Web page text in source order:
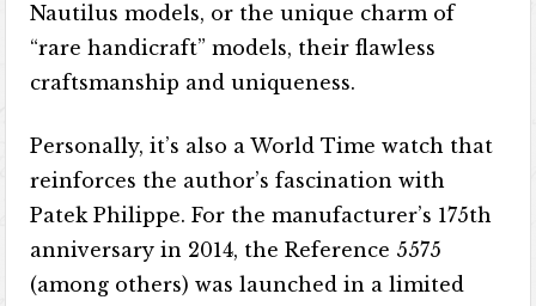
Nautilus models, or the unique charm of
“rare handicraft” models, their flawless
craftsmanship and uniqueness.
Personally, it’s also a World Time watch that
reinforces the author’s fascination with
Patek Philippe. For the manufacturer’s 175th
anniversary in 2014, the Reference 5575
(among others) was launched in a limited